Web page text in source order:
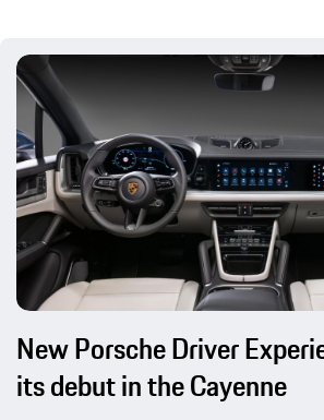
New Porsche Driver
its debut in the Cayenne